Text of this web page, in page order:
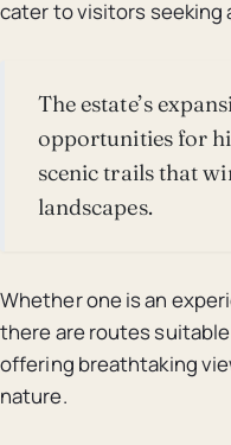
cater to visitors seeking
The estate’s
opportunities for
scenic trails that
landscapes.
Whether one is an
there are routes
offering breathtaking
nature.